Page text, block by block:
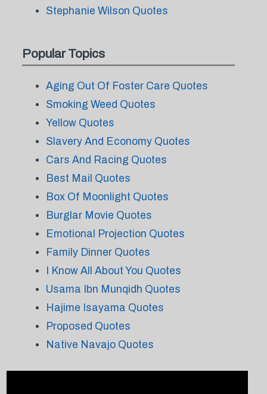
Stephanie Wilson Quotes
Popular Topics
Aging Out Of Foster Care Quotes
Smoking Weed Quotes
Yellow Quotes
Slavery And Economy Quotes
Cars And Racing Quotes
Best Mail Quotes
Box Of Moonlight Quotes
Burglar Movie Quotes
Emotional Projection Quotes
Family Dinner Quotes
I Know All About You Quotes
Usama Ibn Munqidh Quotes
Hajime Isayama Quotes
Proposed Quotes
Native Navajo Quotes